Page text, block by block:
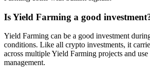
Is Yield Farming a good
Yield Farming can be a good investment
conditions. Like all crypto investments, it
across multiple Yield Farming projects and
management.